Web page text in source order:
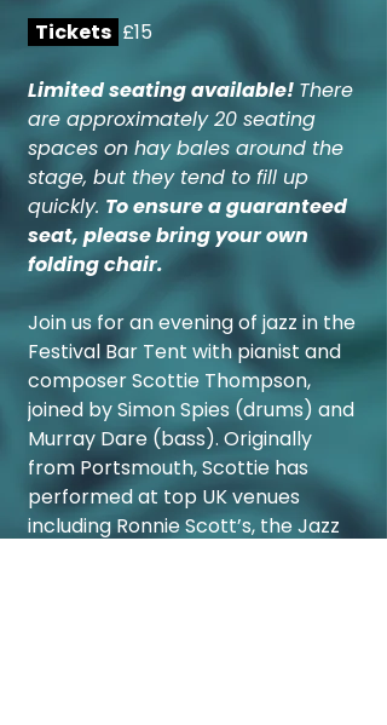
Tickets £15
Limited seating available! There
are approximately 20 seating
spaces on hay bales around the
stage, but they tend to fill up
quickly. To ensure a guaranteed
seat, please bring your own
folding chair.
Join us for an evening of jazz in the
Festival Bar Tent with pianist and
composer Scottie Thompson,
joined by Simon Spies (drums) and
Murray Dare (bass). Originally
from Portsmouth, Scottie has
performed at top UK venues
including Ronnie Scott’s, the Jazz